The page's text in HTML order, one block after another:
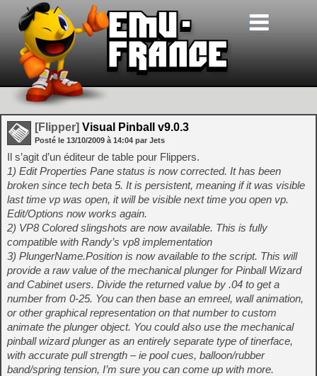
[Flipper] Visual Pinball v9.0.3
Posté le 13/10/2009 à 14:04 par Jets
Il s’agit d’un éditeur de table pour Flippers.
1) Edit Properties Pane status is now corrected. It has been
broken since tech beta 5. It is persistent, meaning if it was visible
last time vp was open, it will be visible next time you open vp.
Edit/Options now works again.
2) VP8 Colored slingshots are now available. This is fully
compatible with Randy’s vp8 implementation
3) PlungerName.Position is now available to the script. This will
provide a raw value of the mechanical plunger for Pinball Wizard
and Cabinet users. Divide the returned value by .04 to get a
number from 0-25. You can then base an emreel, wall animation,
or other graphical representation on that number to custom
animate the plunger object. You could also use the mechanical
pinball wizard plunger as an entirely separate type of tinerface,
with accurate pull strength – ie pool cues, balloon/rubber
band/spring tension, I’m sure you can come up with more.